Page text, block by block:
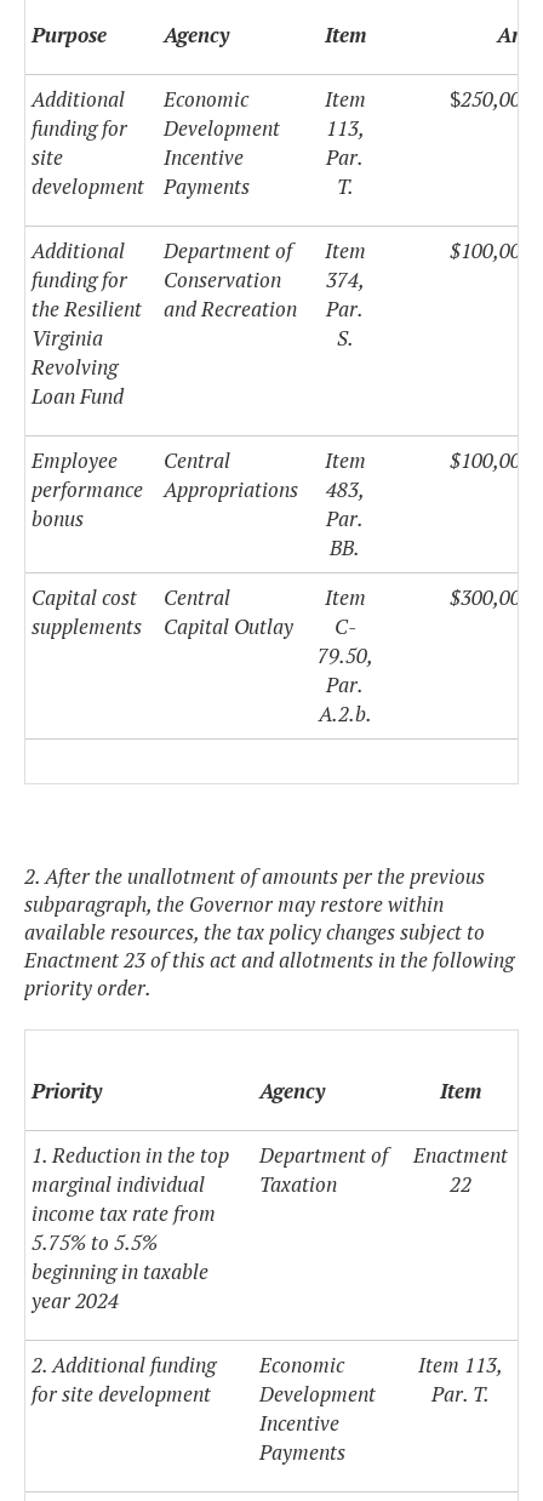
Purpose Agency Item
Additional
funding for
site
development
Economic
Development
Incentive
Payments
Item
113,
Par.
T.
$
Additional
funding for
the Resilient
Virginia
Revolving
Loan Fund
Department of
Conservation
and Recreation
Item
374,
Par.
S.
Employee
performance
bonus
Central
Appropriations
Item
483,
Par.
BB.
Capital cost
supplements
Central
Capital Outlay
Item
C-
79.50,
Par.
A.2.b.
2. After the unallotment of amounts per the previous
subparagraph, the Governor may restore within
available resources, the tax policy changes subject to
Enactment 23 of this act and allotments in the following
priority order.
Priority Agency Item
1. Reduction in the top
marginal individual
income tax rate from
5.75% to 5.5%
beginning in taxable
year 2024
Department of
Taxation
Enactment
22
2. Additional funding
for site development
Economic
Development
Incentive
Payments
Item 113,
Par. T.